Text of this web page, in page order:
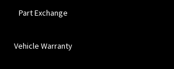
Part Exchange
Vehicle Warranty